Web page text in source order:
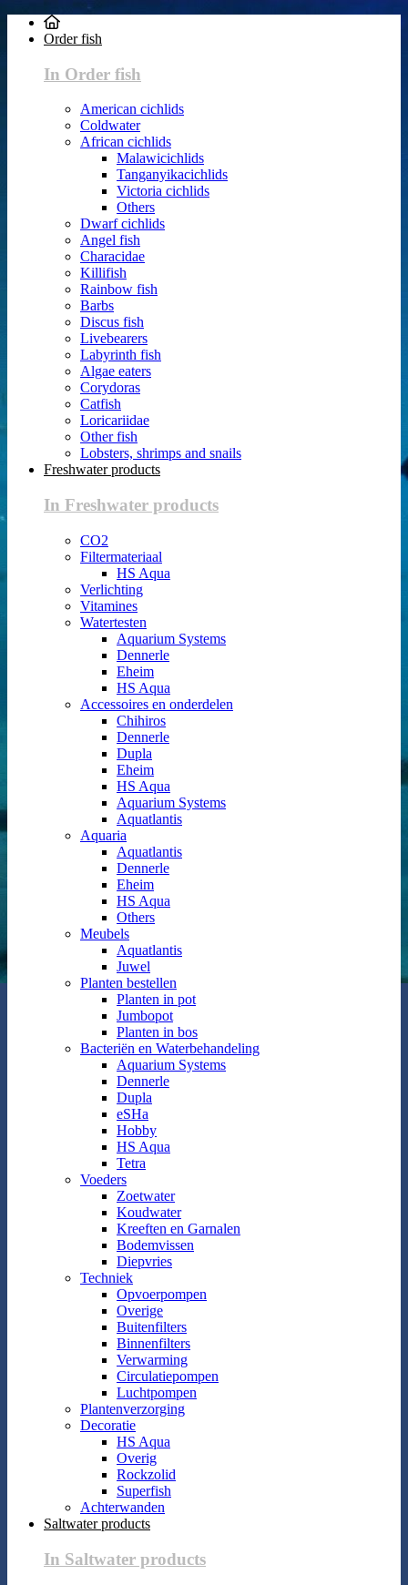
Order fish
In Order fish
American cichlids
Coldwater
African cichlids
Malawicichlids
Tanganyikacichlids
Victoria cichlids
Others
Dwarf cichlids
Angel fish
Characidae
Killifish
Rainbow fish
Barbs
Discus fish
Livebearers
Labyrinth fish
Algae eaters
Corydoras
Catfish
Loricariidae
Other fish
Lobsters, shrimps and snails
Freshwater products
In Freshwater products
CO2
Filtermateriaal
HS Aqua
Verlichting
Vitamines
Watertesten
Aquarium Systems
Dennerle
Eheim
HS Aqua
Accessoires en onderdelen
Chihiros
Dennerle
Dupla
Eheim
HS Aqua
Aquarium Systems
Aquatlantis
Aquaria
Aquatlantis
Dennerle
Eheim
HS Aqua
Others
Meubels
Aquatlantis
Juwel
Planten bestellen
Planten in pot
Jumbopot
Planten in bos
Bacteriën en Waterbehandeling
Aquarium Systems
Dennerle
Dupla
eSHa
Hobby
HS Aqua
Tetra
Voeders
Zoetwater
Koudwater
Kreeften en Garnalen
Bodemvissen
Diepvries
Techniek
Opvoerpompen
Overige
Buitenfilters
Binnenfilters
Verwarming
Circulatiepompen
Luchtpompen
Plantenverzorging
Decoratie
HS Aqua
Overig
Rockzolid
Superfish
Achterwanden
Saltwater products
In Saltwater products